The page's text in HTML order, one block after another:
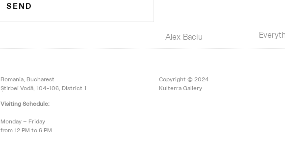
SEND
Alex Baciu
Romania, Bucharest
Știrbei Vodă, 104-106, District 1
Visiting Schedule:
Monday – Friday
from 12 PM to 6 PM
Copyright © 2024
Kulterra Gallery